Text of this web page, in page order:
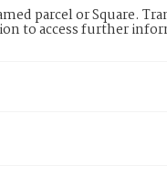
parcel or Square.
to access further